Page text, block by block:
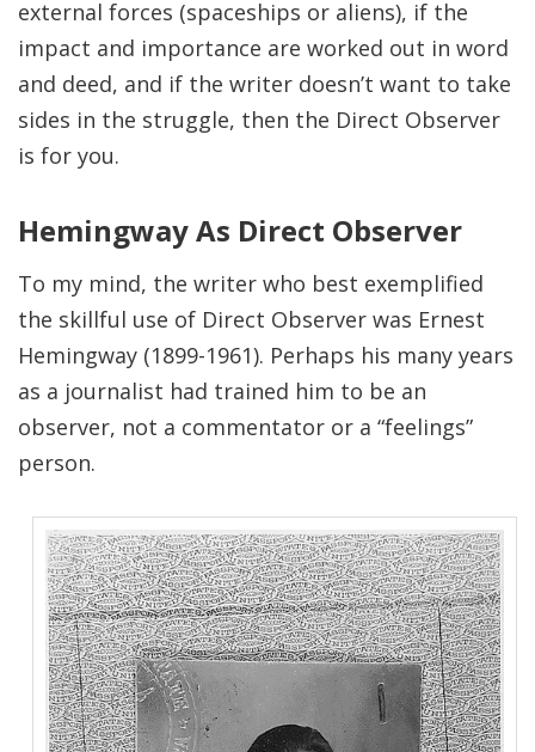
external forces (spaceships or aliens), if the
impact and importance are worked out in word
and deed, and if the writer doesn’t want to take
sides in the struggle, then the Direct Observer
is for you.
Hemingway As Direct Observer
To my mind, the writer who best exemplified
the skillful use of Direct Observer was Ernest
Hemingway (1899-1961). Perhaps his many years
as a journalist had trained him to be an
observer, not a commentator or a “feelings”
person.